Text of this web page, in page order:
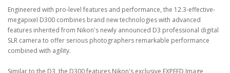
Engineered with pro-level features and performance, the 12.3-effective-
megapixel D300 combines brand new technologies with advanced
features inherited from Nikon's newly announced D3 professional digital
SLR camera to offer serious photographers remarkable performance
combined with agility.
Similar to the D3, the D300 features Nikon's exclusive EXPEED Image